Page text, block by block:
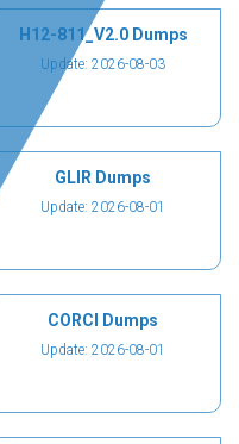
H12-811_V2.0 Dumps
Update: 2026-08-03
GLIR Dumps
Update: 2026-08-01
CORCI Dumps
Update: 2026-08-01